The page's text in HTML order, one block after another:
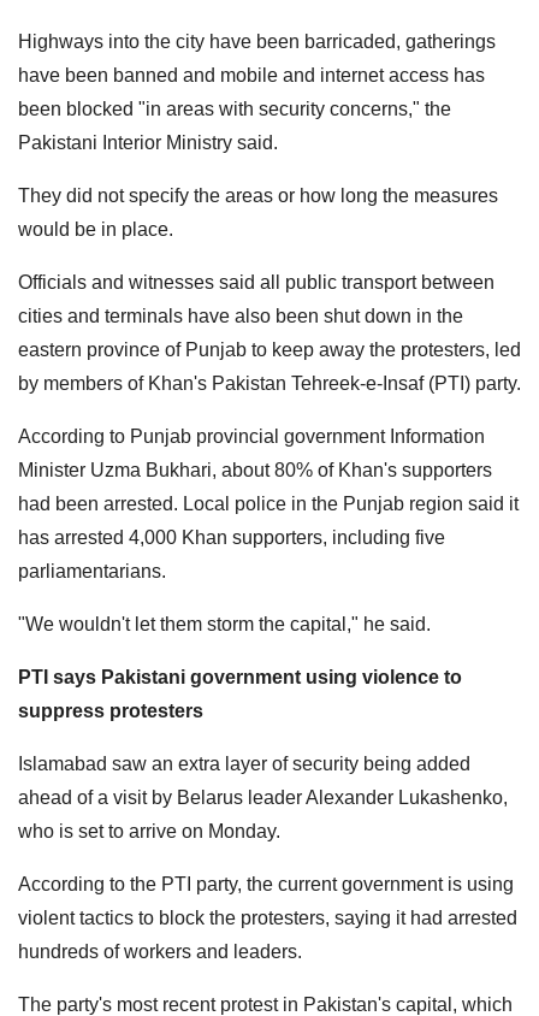
Highways into the city have been barricaded, gatherings
have been banned and mobile and internet access has
been blocked "in areas with security concerns," the
Pakistani Interior Ministry said.
They did not specify the areas or how long the measures
would be in place.
Officials and witnesses said all public transport between
cities and terminals have also been shut down in the
eastern province of Punjab to keep away the protesters, led
by members of Khan's Pakistan Tehreek-e-Insaf (PTI) party.
According to Punjab provincial government Information
Minister Uzma Bukhari, about 80% of Khan's supporters
had been arrested. Local police in the Punjab region said it
has arrested 4,000 Khan supporters, including five
parliamentarians.
"We wouldn't let them storm the capital," he said.
PTI says Pakistani government using violence to
suppress protesters
Islamabad saw an extra layer of security being added
ahead of a visit by Belarus leader Alexander Lukashenko,
who is set to arrive on Monday.
According to the PTI party, the current government is using
violent tactics to block the protesters, saying it had arrested
hundreds of workers and leaders.
The party's most recent protest in Pakistan's capital, which